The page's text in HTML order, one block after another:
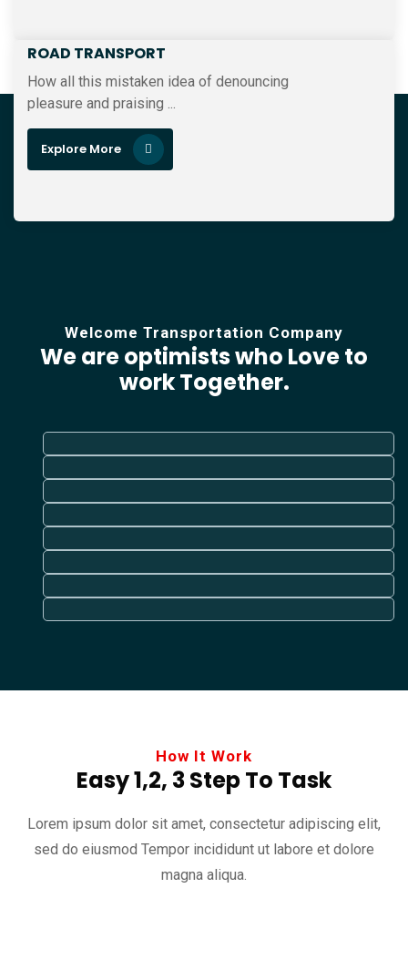
ROAD TRANSPORT
How all this mistaken idea of denouncing
pleasure and praising ...
Explore More
Welcome Transportation Company
We are optimists who Loveto
work Together.
How It Work
Easy 1,2, 3 Step To Task
Lorem ipsum dolor sit amet, consectetur adipiscing elit,
sed do eiusmod Tempor incididunt ut labore et dolore
magna aliqua.